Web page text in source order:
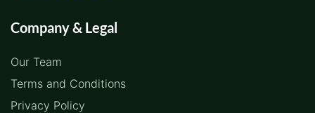
Company & Legal
Our Team
Terms and Conditions
Privacy Policy